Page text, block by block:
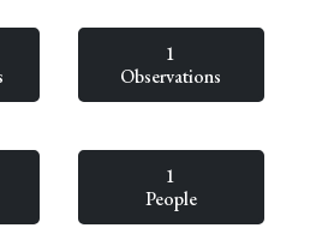
1
Observations
1
People